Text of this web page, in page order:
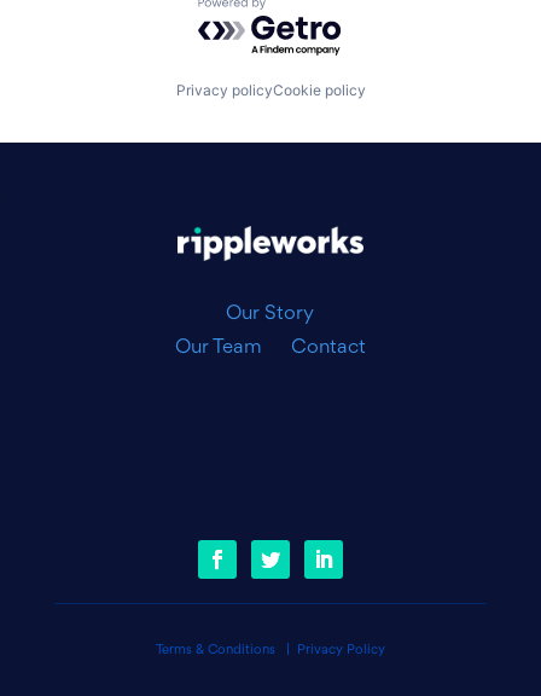
Powered by Getro.com
Privacy policyCookie policy
Our Story
Our Team
Contact
Terms & Conditions| Privacy Policy